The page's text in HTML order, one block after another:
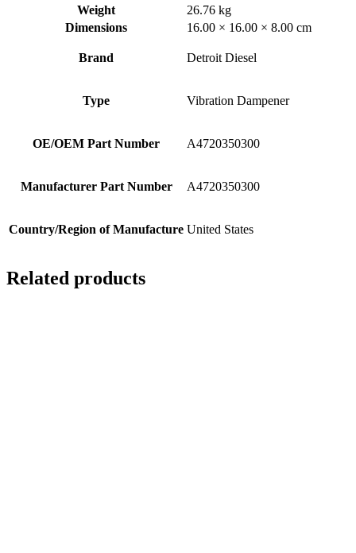
Weight
26.76 kg
Dimensions
16.00 × 16.00 × 8.00 cm
Brand Detroit Diesel
Type Vibration Dampener
OE/OEM Part Number A4720350300
Manufacturer Part Number A4720350300
Country/Region of Manufacture United States
Related products